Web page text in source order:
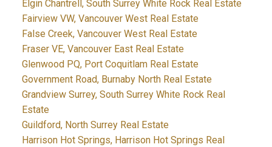
Elgin Chantrell, South Surrey White Rock Real Estate
Fairview VW, Vancouver West Real Estate
False Creek, Vancouver West Real Estate
Fraser VE, Vancouver East Real Estate
Glenwood PQ, Port Coquitlam Real Estate
Government Road, Burnaby North Real Estate
Grandview Surrey, South Surrey White Rock Real
Estate
Guildford, North Surrey Real Estate
Harrison Hot Springs, Harrison Hot Springs Real